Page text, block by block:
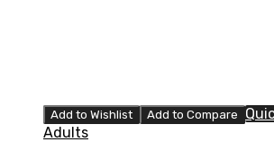
Add to Wishlist Add to Compare
Adults